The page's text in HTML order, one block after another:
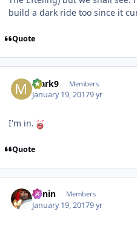
build a dark ride too since it
Quote
Mark9 Members
January 19, 20179 yr
I'm in.
Quote
Benin Members
January 19, 20179 yr